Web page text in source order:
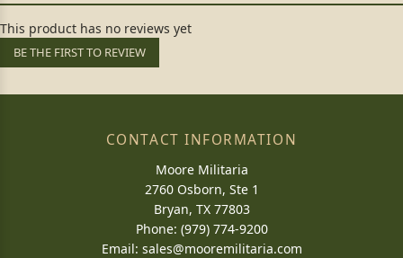
This product has no reviews yet
BE THE FIRST TO REVIEW
CONTACT INFORMATION
Moore Militaria
2760 Osborn, Ste 1
Bryan, TX 77803
Phone: (979) 774-9200
Email: sales@mooremilitaria.com